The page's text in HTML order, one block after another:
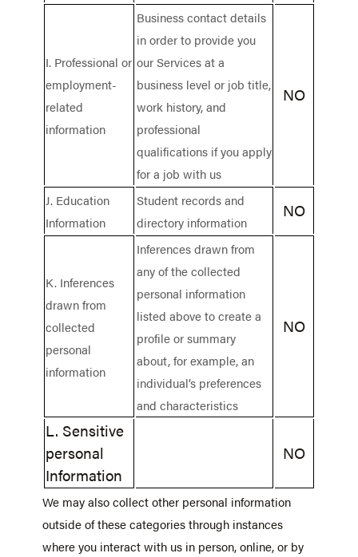
I. Professional or
employment-
related
information
Business contact details
in order to provide you
our Services at a
business level or job title,
work history, and
professional
qualifications if you apply
for a job with us
NO
J. Education
Information
Student records and
directory information
NO
K. Inferences
drawn from
collected
personal
information
Inferences drawn from
any of the collected
personal information
listed above to create a
profile or summary
about, for example, an
individual’s preferences
and characteristics
NO
L. Sensitive
personal
Information
NO
We may also collect other personal information
outside of these categories through instances
where you interact with us in person, online, or by